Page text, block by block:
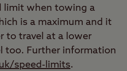
limit when towing a
is a maximum and it
to travel at a lower
too. Further information
speed-limits.